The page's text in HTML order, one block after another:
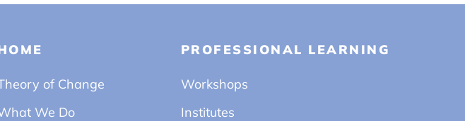
of Change
We Do
PROFESSIONAL LEARNING
Workshops
Institutes